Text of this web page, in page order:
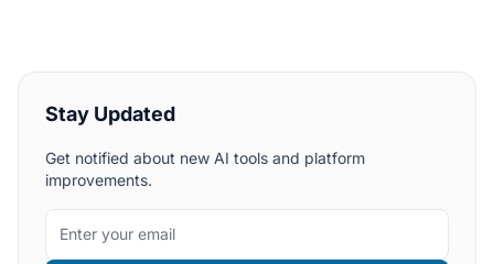
Stay Updated
Get notified about new AI tools and platform
improvements.